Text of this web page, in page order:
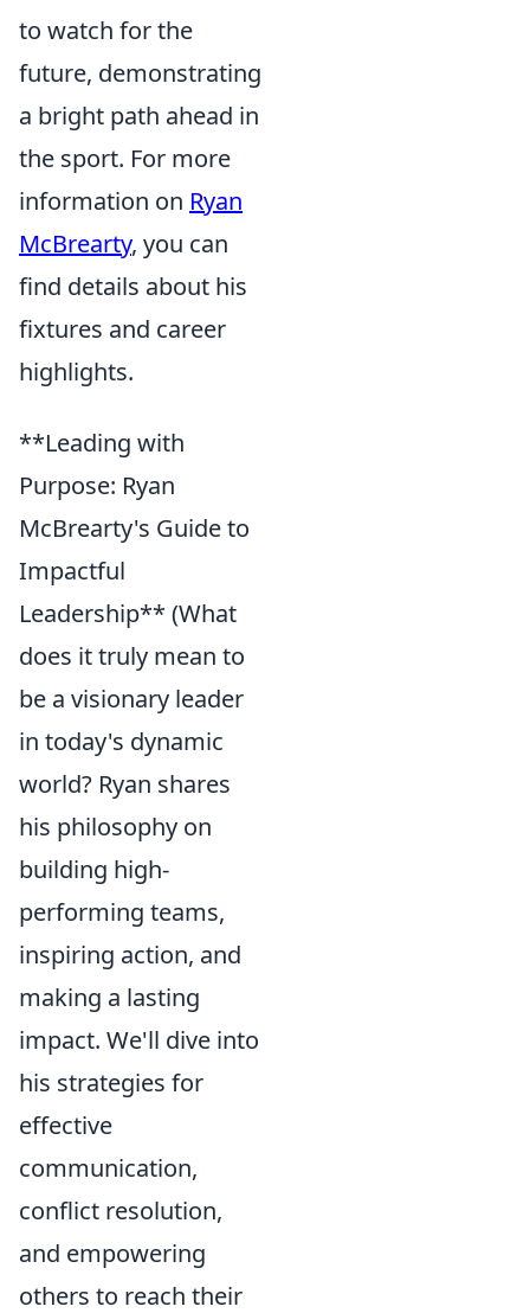
to watch for the
future, demonstrating
a bright path ahead in
the sport. For more
information on Ryan
McBrearty, you can
find details about his
fixtures and career
highlights.
**Leading with
Purpose: Ryan
McBrearty's Guide to
Impactful
Leadership** (What
does it truly mean to
be a visionary leader
in today's dynamic
world? Ryan shares
his philosophy on
building high-
performing teams,
inspiring action, and
making a lasting
impact. We'll dive into
his strategies for
effective
communication,
conflict resolution,
and empowering
others to reach their